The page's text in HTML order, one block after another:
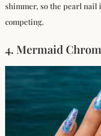
shimmer, so the pearl
competing.
4. Mermaid